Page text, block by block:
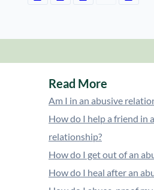
Read More
Am I in an abusive
How do I help a friend in
relationship?
How do I get out of an
How do I heal after an